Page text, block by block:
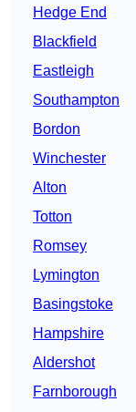
Hedge End
Blackfield
Eastleigh
Southampton
Bordon
Winchester
Alton
Totton
Romsey
Lymington
Basingstoke
Hampshire
Aldershot
Farnborough